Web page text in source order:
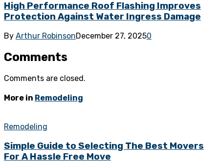
High Performance Roof Flashing Improves
Protection Against Water Ingress Damage
By Arthur RobinsonDecember 27, 20250
Comments
Comments are closed.
More in Remodeling
Remodeling
Simple Guide to Selecting The Best Movers
For A Hassle Free Move